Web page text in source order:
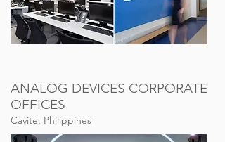
ANALOG DEVICES CORPORATE
OFFICES
Cavite, Philippines